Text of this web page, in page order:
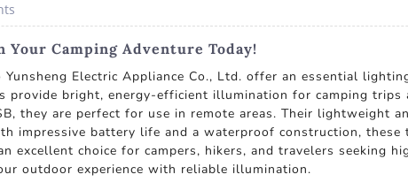
Your Camping Adventure Today!
Yunsheng Electric Appliance Co., Ltd. offer an essential
bright, energy-efficient illumination for camping trips
they are perfect for use in remote areas. Their lightweight
impressive battery life and a waterproof construction,
excellent choice for campers, hikers, and travelers
outdoor experience with reliable illumination.